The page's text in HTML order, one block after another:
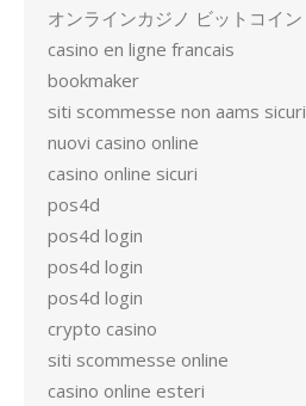
オンラインカジノ ビットコイン
casino en ligne francais
bookmaker
siti scommesse non aams sicuri
nuovi casino online
casino online sicuri
pos4d
pos4d login
pos4d login
pos4d login
crypto casino
siti scommesse online
casino online esteri